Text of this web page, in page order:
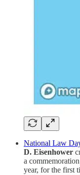
National Law
D. Eisenhower
a
year, for the first